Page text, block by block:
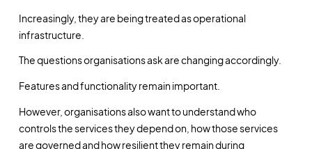
Increasingly, they are being treated as operational
infrastructure.
The questions organisations ask are changing accordingly.
Features and functionality remain important.
However, organisations also want to understand who
controls the services they depend on, how those services
are governed and how resilient they remain during